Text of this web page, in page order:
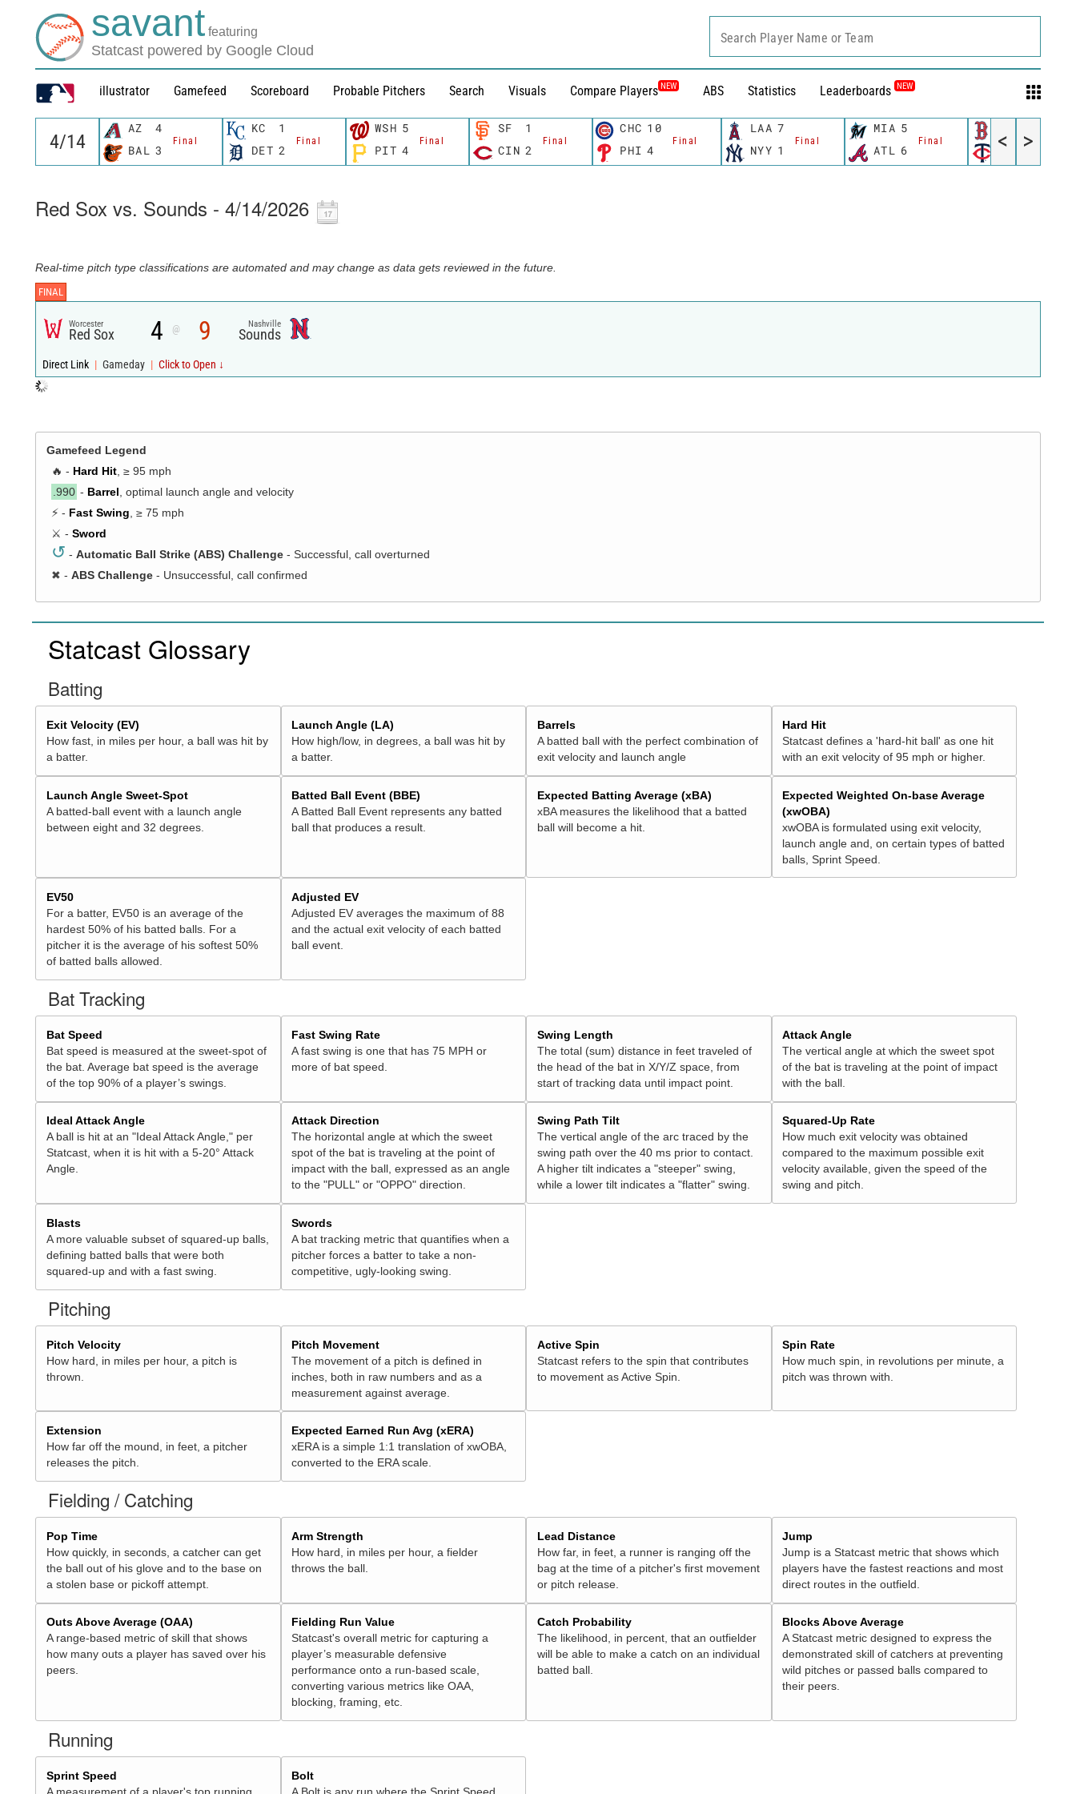
savant featuring
Statcast powered by Google Cloud
illustrator Gamefeed Scoreboard Probable Pitchers Search Visuals Compare Players NEW ABS Statistics Leaderboards NEW
Search Player Name or Team
AZ 4
Final
BAL 3
KC 1
Final
DET 2
WSH 5
Final
PIT 4
SF 1
Final
CIN 2
CHC 10
Final
PHI 4
LAA 7
Final
NYY 1
MIA 5
Final
ATL 6 MIN 6
< >
Red Sox vs. Sounds - 4/14/2026
Real-time pitch type classifications are automated and may change as data gets reviewed in the future.
FINAL
Worcester
Red Sox 4 @ 9 Nashville
Sounds
Direct Link | Gameday | Click to Open ↓
Gamefeed Legend
🔥 - Hard Hit, ≥ 95 mph
.990 - Barrel, optimal launch angle and velocity
⚡ - Fast Swing, ≥ 75 mph
⚔️ - Sword
↺ - Automatic Ball Strike (ABS) Challenge - Successful, call overturned
✖ - ABS Challenge- Unsuccessful, call confirmed
Statcast Glossary
Batting
Exit Velocity (EV)
How fast, in miles per hour, a ball was hit by
a batter.
Launch Angle (LA)
How high/low, in degrees, a ball was hit by
a batter.
Barrels
A batted ball with the perfect combination of
exit velocity and launch angle
Hard Hit
Statcast defines a 'hard-hit ball' as one hit
with an exit velocity of 95 mph or higher.
Launch Angle Sweet-Spot
A batted-ball event with a launch angle
between eight and 32 degrees.
Batted Ball Event (BBE)
A Batted Ball Event represents any batted
ball that produces a result.
Expected Batting Average (xBA)
xBA measures the likelihood that a batted
ball will become a hit.
Expected Weighted On-base Average
(xwOBA)
xwOBA is formulated using exit velocity,
launch angle and, on certain types of batted
balls, Sprint Speed.
EV50
For a batter, EV50 is an average of the
hardest 50% of his batted balls. For a
pitcher it is the average of his softest 50%
of batted balls allowed.
Adjusted EV
Adjusted EV averages the maximum of 88
and the actual exit velocity of each batted
ball event.
Bat Tracking
Bat Speed
Bat speed is measured at the sweet-spot of
the bat. Average bat speed is the average
of the top 90% of a player’s swings.
Fast Swing Rate
A fast swing is one that has 75 MPH or
more of bat speed.
Swing Length
The total (sum) distance in feet traveled of
the head of the bat in X/Y/Z space, from
start of tracking data until impact point.
Attack Angle
The vertical angle at which the sweet spot
of the bat is traveling at the point of impact
with the ball.
Ideal Attack Angle
A ball is hit at an "Ideal Attack Angle," per
Statcast, when it is hit with a 5-20° Attack
Angle.
Attack Direction
The horizontal angle at which the sweet
spot of the bat is traveling at the point of
impact with the ball, expressed as an angle
to the "PULL" or "OPPO" direction.
Swing Path Tilt
The vertical angle of the arc traced by the
swing path over the 40 ms prior to contact.
A higher tilt indicates a "steeper" swing,
while a lower tilt indicates a "flatter" swing.
Squared-Up Rate
How much exit velocity was obtained
compared to the maximum possible exit
velocity available, given the speed of the
swing and pitch.
Blasts
A more valuable subset of squared-up balls,
defining batted balls that were both
squared-up and with a fast swing.
Swords
A bat tracking metric that quantifies when a
pitcher forces a batter to take a non-
competitive, ugly-looking swing.
Pitching
Pitch Velocity
How hard, in miles per hour, a pitch is
thrown.
Pitch Movement
The movement of a pitch is defined in
inches, both in raw numbers and as a
measurement against average.
Active Spin
Statcast refers to the spin that contributes
to movement as Active Spin.
Spin Rate
How much spin, in revolutions per minute, a
pitch was thrown with.
Extension
How far off the mound, in feet, a pitcher
releases the pitch.
Expected Earned Run Avg (xERA)
xERA is a simple 1:1 translation of xwOBA,
converted to the ERA scale.
Fielding / Catching
Pop Time
How quickly, in seconds, a catcher can get
the ball out of his glove and to the base on
a stolen base or pickoff attempt.
Arm Strength
How hard, in miles per hour, a fielder
throws the ball.
Lead Distance
How far, in feet, a runner is ranging off the
bag at the time of a pitcher's first movement
or pitch release.
Jump
Jump is a Statcast metric that shows which
players have the fastest reactions and most
direct routes in the outfield.
Outs Above Average (OAA)
A range-based metric of skill that shows
how many outs a player has saved over his
peers.
Fielding Run Value
Statcast's overall metric for capturing a
player’s measurable defensive
performance onto a run-based scale,
converting various metrics like OAA,
blocking, framing, etc.
Catch Probability
The likelihood, in percent, that an outfielder
will be able to make a catch on an individual
batted ball.
Blocks Above Average
A Statcast metric designed to express the
demonstrated skill of catchers at preventing
wild pitches or passed balls compared to
their peers.
Running
Sprint Speed
Bolt